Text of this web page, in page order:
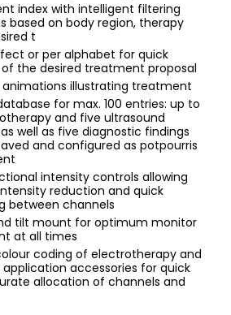
index with intelligent filtering
based on body region, therapy
t
or per alphabet for quick
the desired treatment proposal
animations illustrating treatment
for max. 100 entries: up to
and five ultrasound
well as five diagnostic findings
and configured as potpourris
intensity controls allowing
reduction and quick
between channels
tilt mount for optimum monitor
at all times
coding of electrotherapy and
accessories for quick
allocation of channels and